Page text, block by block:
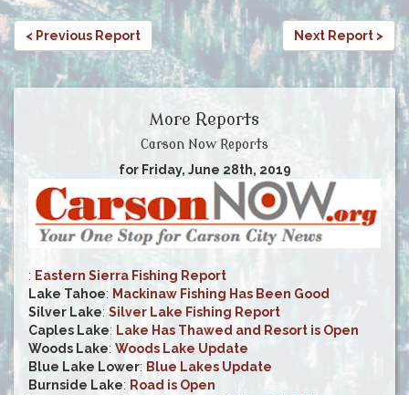
< Previous Report Next Report >
More Reports
Carson Now Reports
for Friday, June 28th, 2019
: Eastern Sierra Fishing Report
Lake Tahoe: Mackinaw Fishing Has Been Good
Silver Lake: Silver Lake Fishing Report
Caples Lake: Lake Has Thawed and Resort is Open
Woods Lake: Woods Lake Update
Blue Lake Lower: Blue Lakes Update
Burnside Lake: Road is Open